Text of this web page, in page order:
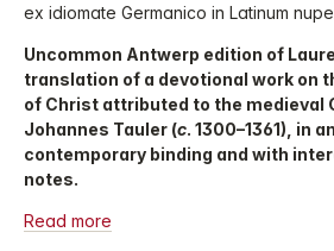
ex idiomate Germanico in Latinum
Uncommon Antwerp edition of
translation of a devotional work on
of Christ attributed to the medieval
Johannes Tauler (c. 1300–1361), in
contemporary binding and with
notes.
Read more